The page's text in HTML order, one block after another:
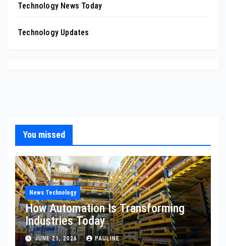
Technology News Today
Technology Updates
You missed
News Technology
How Automation Is Transforming
Industries Today
JUNE 21, 2026 PAULINE